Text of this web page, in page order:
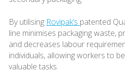
By utilising Rovipak’s patented
line minimises packaging waste,
and decreases labour
individuals, allowing workers to
valuable tasks.